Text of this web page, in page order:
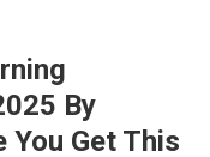
By
You Get This